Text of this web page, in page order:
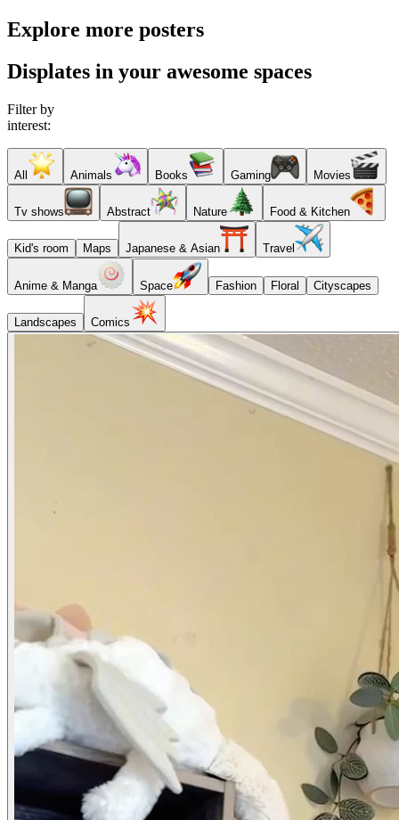
Explore more posters
Displates in your awesome spaces
Filter by
interest:
All Animals Books Gaming Movies
Tv shows Abstract Nature Food & Kitchen
Kid's room Maps Japanese & Asian Travel
Anime & Manga Space Fashion Floral Cityscapes
Landscapes Comics